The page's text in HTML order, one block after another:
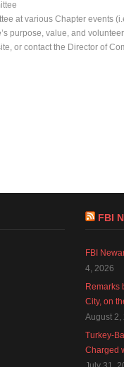
at various Chapter events
purpose, value, and
or contact the Director of
FBI
FBI
4, 2026
Remarks
City, on
August 2,
Turkey-
Charged